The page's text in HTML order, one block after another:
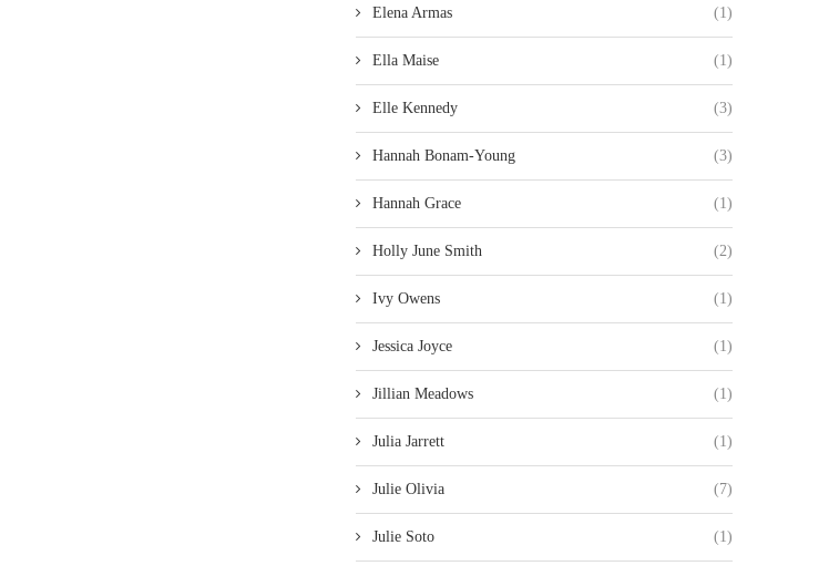
Elena Armas (1)
Ella Maise (1)
Elle Kennedy (3)
Hannah Bonam-Young (3)
Hannah Grace (1)
Holly June Smith (2)
Ivy Owens (1)
Jessica Joyce (1)
Jillian Meadows (1)
Julia Jarrett (1)
Julie Olivia (7)
Julie Soto (1)